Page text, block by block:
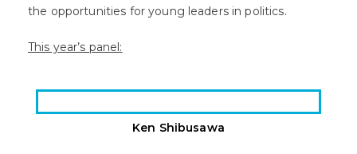
the opportunities for young leaders in politics.
This year’s panel:
Ken Shibusawa